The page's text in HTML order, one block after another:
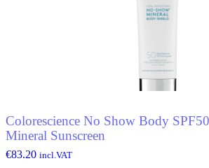
Colorescience No Show Body
Mineral Sunscreen
€83.20 incl.VAT